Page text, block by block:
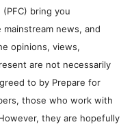
(PFC) bring you
news, and
opinions, views,
are not necessarily
to by Prepare for
those who work with
they are hopefully